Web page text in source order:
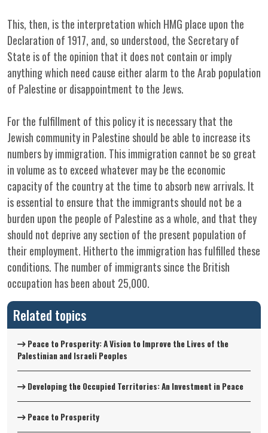
This, then, is the interpretation which HMG place upon the
Declaration of 1917, and, so understood, the Secretary of
State is of the opinion that it does not contain or imply
anything which need cause either alarm to the Arab population
of Palestine or disappointment to the Jews.
For the fulfillment of this policy it is necessary that the
Jewish community in Palestine should be able to increase its
numbers by immigration. This immigration cannot be so great
in volume as to exceed whatever may be the economic
capacity of the country at the time to absorb new arrivals. It
is essential to ensure that the immigrants should not be a
burden upon the people of Palestine as a whole, and that they
should not deprive any section of the present population of
their employment. Hitherto the immigration has fulfilled these
conditions. The number of immigrants since the British
occupation has been about 25,000.
Related topics
Peace to Prosperity: A Vision to Improve the Lives of the
Palestinian and Israeli Peoples
Developing the Occupied Territories: An Investment in Peace
Peace to Prosperity